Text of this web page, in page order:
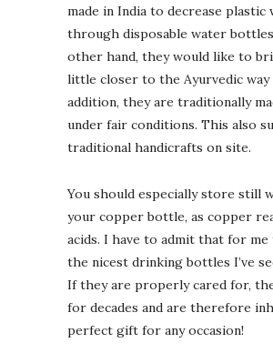
made in India to decrease plastic
through disposable water
other hand, they would like to
little closer to the Ayurvedic way
addition, they are traditionally
under fair conditions. This also
traditional handicrafts on site.
You should especially store still
your copper bottle, as copper
acids. I have to admit that for me
the nicest drinking bottles I’ve
If they are properly cared for,
for decades and are therefore
perfect gift for any occasion!